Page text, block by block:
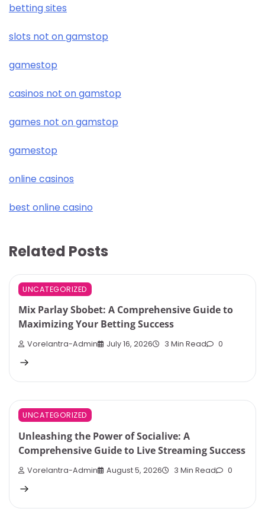
betting sites
slots not on gamstop
gamestop
casinos not on gamstop
games not on gamstop
gamestop
online casinos
best online casino
Related Posts
UNCATEGORIZED
Mix Parlay Sbobet: A Comprehensive Guide to
Maximizing Your Betting Success
Vorelantra-Admin July 16, 2026 3 Min Read 0
UNCATEGORIZED
Unleashing the Power of Socialive: A
Comprehensive Guide to Live Streaming Success
Vorelantra-Admin August 5, 2026 3 Min Read 0